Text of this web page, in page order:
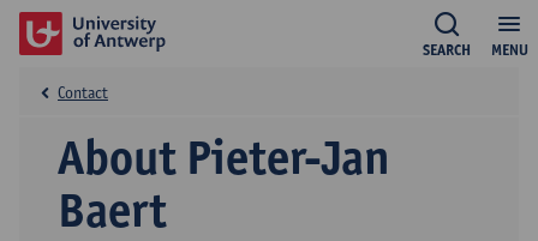
MENU
SEARCH
About Pieter-Jan
Baert
Contact